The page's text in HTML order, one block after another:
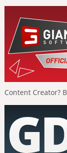
Content Creator?